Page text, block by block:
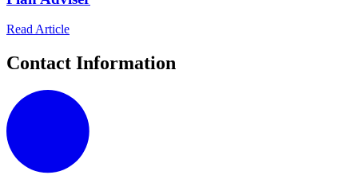
Read Article
Contact Information